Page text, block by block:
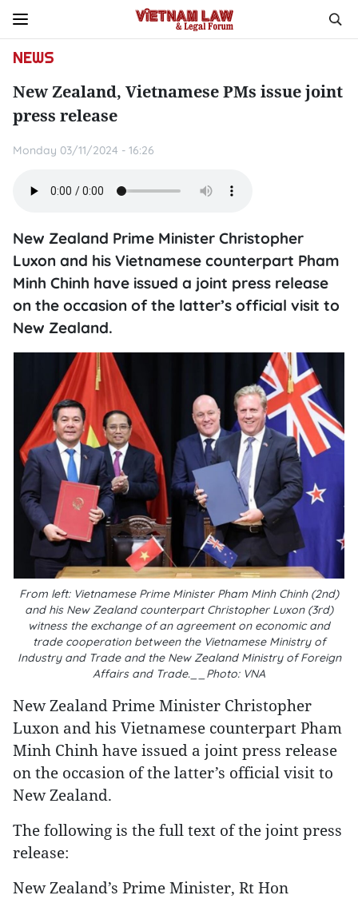
NEWS
New Zealand, Vietnamese PMs issue joint
press release
Monday 03/11/2024 - 16:26
New Zealand Prime Minister Christopher
Luxon and his Vietnamese counterpart Pham
Minh Chinh have issued a joint press release
on the occasion of the latter’s official visit to
New Zealand.
From left: Vietnamese Prime Minister Pham Minh Chinh (2nd)
and his New Zealand counterpart Christopher Luxon (3rd)
witness the exchange of an agreement on economic and
trade cooperation between the Vietnamese Ministry of
Industry and Trade and the New Zealand Ministry of Foreign
Affairs and Trade.__Photo: VNA
New Zealand Prime Minister Christopher
Luxon and his Vietnamese counterpart Pham
Minh Chinh have issued a joint press release
on the occasion of the latter’s official visit to
New Zealand.
The following is the full text of the joint press
release:
New Zealand’s Prime Minister, Rt Hon